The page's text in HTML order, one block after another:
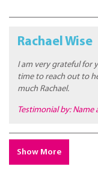
Rachael Wise
I am very grateful for
time to reach out to
much Rachael.
Testimonial by:
Show More